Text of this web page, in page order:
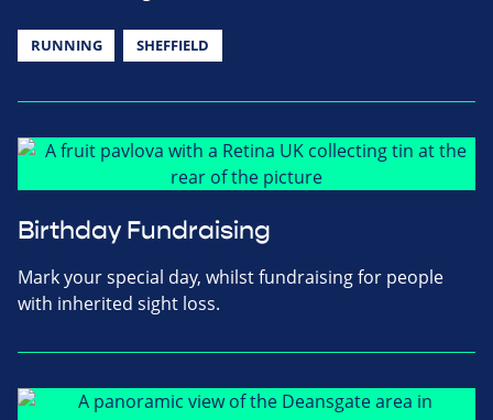
RUNNING SHEFFIELD
Birthday Fundraising
Mark your special day, whilst fundraising for people
with inherited sight loss.